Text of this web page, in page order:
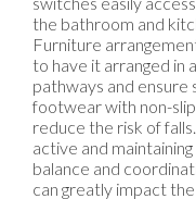
the bathroom and
Furniture
to have it arranged in
pathways and
footwear with non-
reduce the risk of
active and
balance and
can greatly impact